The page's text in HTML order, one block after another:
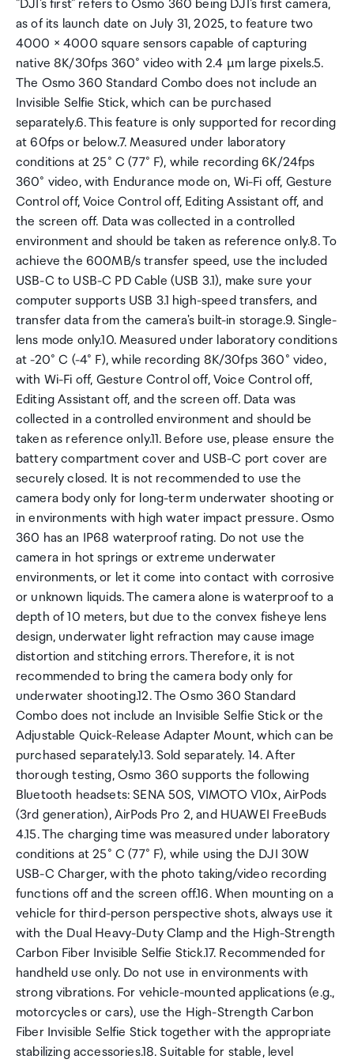
"DJI's first" refers to Osmo 360 being DJI's first camera,
as of its launch date on July 31, 2025, to feature two
4000 × 4000 square sensors capable of capturing
native 8K/30fps 360° video with 2.4 µm large pixels.5.
The Osmo 360 Standard Combo does not include an
Invisible Selfie Stick, which can be purchased
separately.6. This feature is only supported for recording
at 60fps or below.7. Measured under laboratory
conditions at 25° C (77° F), while recording 6K/24fps
360° video, with Endurance mode on, Wi-Fi off, Gesture
Control off, Voice Control off, Editing Assistant off, and
the screen off. Data was collected in a controlled
environment and should be taken as reference only.8. To
achieve the 600MB/s transfer speed, use the included
USB-C to USB-C PD Cable (USB 3.1), make sure your
computer supports USB 3.1 high-speed transfers, and
transfer data from the camera's built-in storage.9. Single-
lens mode only.10. Measured under laboratory conditions
at -20° C (-4° F), while recording 8K/30fps 360° video,
with Wi-Fi off, Gesture Control off, Voice Control off,
Editing Assistant off, and the screen off. Data was
collected in a controlled environment and should be
taken as reference only.11. Before use, please ensure the
battery compartment cover and USB-C port cover are
securely closed. It is not recommended to use the
camera body only for long-term underwater shooting or
in environments with high water impact pressure. Osmo
360 has an IP68 waterproof rating. Do not use the
camera in hot springs or extreme underwater
environments, or let it come into contact with corrosive
or unknown liquids. The camera alone is waterproof to a
depth of 10 meters, but due to the convex fisheye lens
design, underwater light refraction may cause image
distortion and stitching errors. Therefore, it is not
recommended to bring the camera body only for
underwater shooting.12. The Osmo 360 Standard
Combo does not include an Invisible Selfie Stick or the
Adjustable Quick-Release Adapter Mount, which can be
purchased separately.13. Sold separately. 14. After
thorough testing, Osmo 360 supports the following
Bluetooth headsets: SENA 50S, VIMOTO V10x, AirPods
(3rd generation), AirPods Pro 2, and HUAWEI FreeBuds
4.15. The charging time was measured under laboratory
conditions at 25° C (77° F), while using the DJI 30W
USB-C Charger, with the photo taking/video recording
functions off and the screen off.16. When mounting on a
vehicle for third-person perspective shots, always use it
with the Dual Heavy-Duty Clamp and the High-Strength
Carbon Fiber Invisible Selfie Stick.17. Recommended for
handheld use only. Do not use in environments with
strong vibrations. For vehicle-mounted applications (e.g.,
motorcycles or cars), use the High-Strength Carbon
Fiber Invisible Selfie Stick together with the appropriate
stabilizing accessories.18. Suitable for stable, level